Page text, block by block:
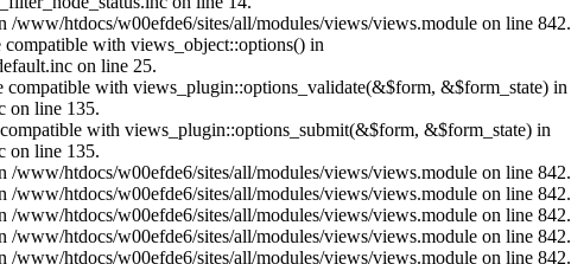
www/htdocs/w00efde6/sites/all/modules/views/views.module on line 842.
with views_object::options() in
on line 25.
with views_plugin::options_validate(&$form, &$form_state) in
on line 135.
with views_plugin::options_submit(&$form, &$form_state) in
on line 135.
www/htdocs/w00efde6/sites/all/modules/views/views.module on line 842.
www/htdocs/w00efde6/sites/all/modules/views/views.module on line 842.
www/htdocs/w00efde6/sites/all/modules/views/views.module on line 842.
www/htdocs/w00efde6/sites/all/modules/views/views.module on line 842.
www/htdocs/w00efde6/sites/all/modules/views/views.module on line 842.